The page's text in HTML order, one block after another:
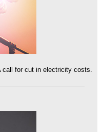
call for cut in electricity costs.